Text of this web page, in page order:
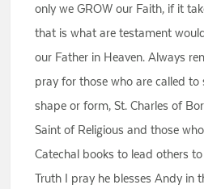
only we GROW our Faith, if it
that is what are testament
our Father in Heaven. Always
pray for those who are called to
shape or form, St. Charles of
Saint of Religious and those
Catechal books to lead others
Truth I pray he blesses Andy in